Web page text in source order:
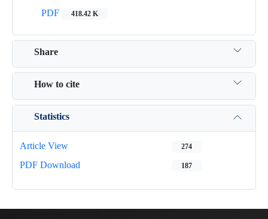
PDF
418.42 K
Share
How to cite
Statistics
Article View 274
PDF Download 187